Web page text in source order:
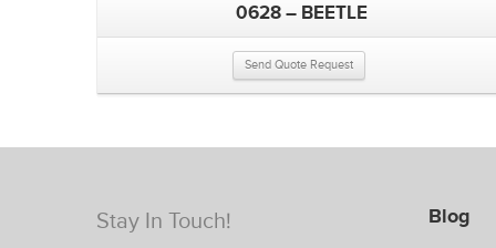
0628 – BEETLE
Send Quote Request
Stay In Touch! Blog